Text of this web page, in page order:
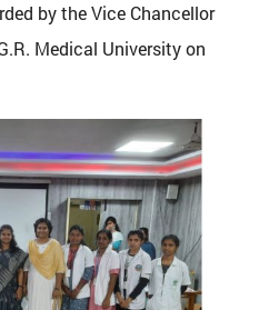
by the Vice Chancellor
Medical University on